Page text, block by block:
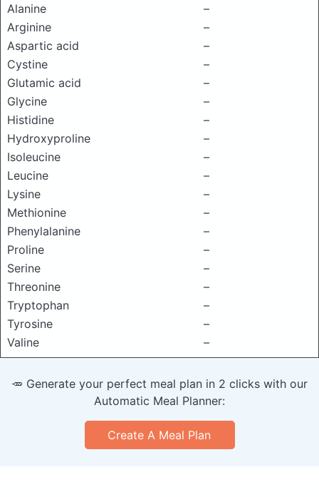
Alanine
–
Arginine
–
Aspartic acid
–
Cystine
–
Glutamic acid
–
Glycine
–
Histidine
–
Hydroxyproline
–
Isoleucine
–
Leucine
–
Lysine
–
Methionine
–
Phenylalanine
–
Proline
–
Serine
–
Threonine
–
Tryptophan
–
Tyrosine
–
Valine
–
🥕 Generate your perfect meal plan in 2 clicks with our
Automatic Meal Planner:
Create A Meal Plan